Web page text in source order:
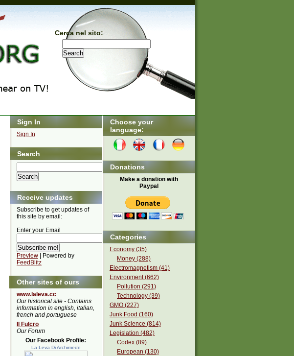
Cerca nel sito:
Choose your
language:
Donations
Make a donation with
Paypal
Categories
Economy (35)
Money (288)
Electromagnetism (41)
Environment (662)
Pollution (291)
Technology (39)
GMO (227)
Junk Food (160)
Junk Science (814)
Legislation (482)
Codex (89)
European (130)
Sign In
Sign In
Search
Receive updates
Subscribe to get updates of
this site by email:
Enter your Email
Preview | Powered by
FeedBlitz
Other sites of ours
www.laleva.cc
Our historical site - Contains
information in english, italian,
french and portuguese
Il Fulcro
Our Forum
Our Facebook Profile:
La Leva Di Archimede